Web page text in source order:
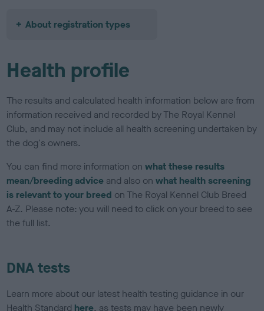
About registration types
Health profile
The results and calculated health information below are from
information received and recorded by The Royal Kennel
Club, and may not include all health screening undertaken by
the dog's owners.
You can find more information onwhat these results
mean/breeding advice and also onwhat health screening
is relevant to your breed on The Royal Kennel Club Breed
A-Z. Please note: you will need to click on your breed to see
the full list.
DNA tests
Learn more about our latest health testing guidance in our
Health Standard here, as tests may have been newly